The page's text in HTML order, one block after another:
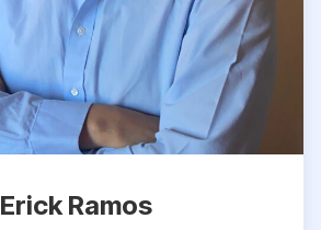
Erick Ramos